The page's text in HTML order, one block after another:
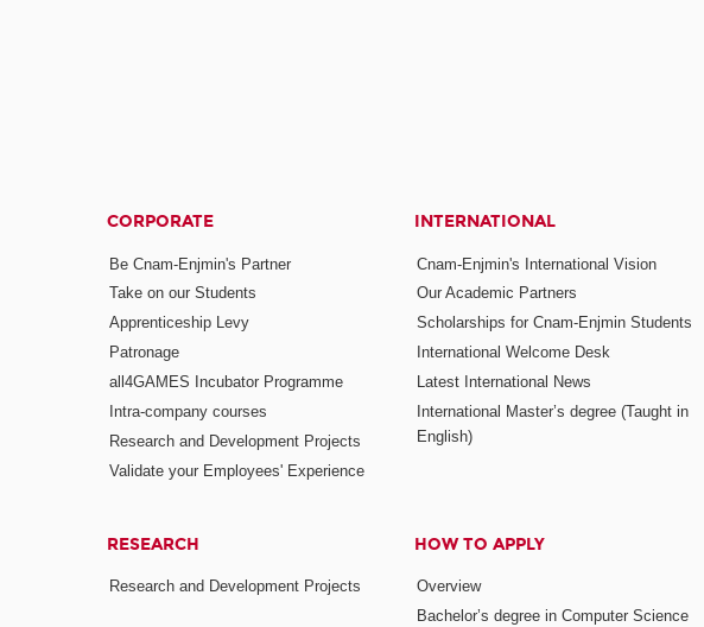
CORPORATE
Be Cnam-Enjmin's Partner
Take on our Students
Apprenticeship Levy
Patronage
all4GAMES Incubator Programme
Intra-company courses
Research and Development Projects
Validate your Employees' Experience
INTERNATIONAL
Cnam-Enjmin's International Vision
Our Academic Partners
Scholarships for Cnam-Enjmin Students
International Welcome Desk
Latest International News
International Master’s degree (Taught in
English)
RESEARCH
Research and Development Projects
HOW TO APPLY
Overview
Bachelor’s degree in Computer Science